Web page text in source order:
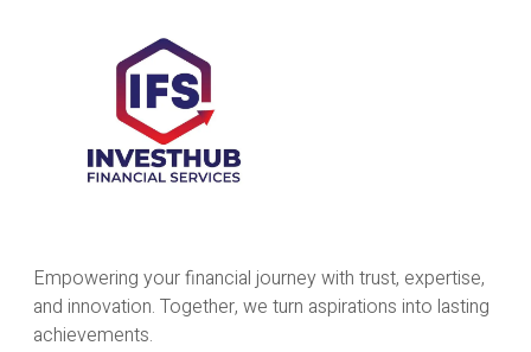
Empowering your financial journey with trust, expertise,
and innovation. Together, we turn aspirations into lasting
achievements.